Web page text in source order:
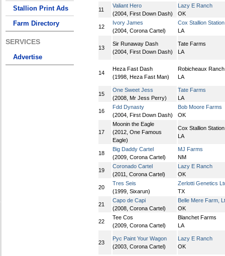
Stallion Print Ads
Farm Directory
SERVICES
Advertise
11
Valiant Hero
(2004, First Down Dash)
Lazy E Ranch
OK
12
Ivory James
(2004, Corona Cartel)
Cox Stallion Station
LA
13
Sir Runaway Dash
(2004, First Down Dash)
Tate Farms
LA
14
Heza Fast Dash
(1998, Heza Fast Man)
Robicheaux
LA
15
One Sweet Jess
(2008, Mr Jess Perry)
Tate Farms
LA
16
Fdd Dynasty
(2004, First Down Dash)
Bob Moore Farms
OK
17
Moonin the Eagle
(2012, One Famous
Eagle)
Cox Stallion Station
LA
18
Big Daddy Cartel
(2009, Corona Cartel)
MJ Farms
NM
19
Coronado Cartel
(2011, Corona Cartel)
Lazy E Ranch
OK
20
Tres Seis
(1999, Sixarun)
Zerlotti Genetics
TX
21
Capo de Capi
(2008, Corona Cartel)
Belle Mere Farm,
OK
22
Tee Cos
(2009, Corona Cartel)
Blanchet Farms
LA
23
Pyc Paint Your Wagon
(2003, Corona Cartel)
Lazy E Ranch
OK